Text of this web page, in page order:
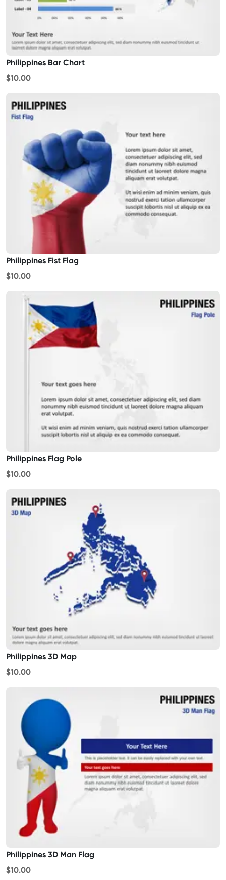
Philippines Bar Chart
$10.00
Philippines Fist Flag
$10.00
Philippines Flag Pole
$10.00
Philippines 3D Map
$10.00
Philippines 3D Man Flag
$10.00